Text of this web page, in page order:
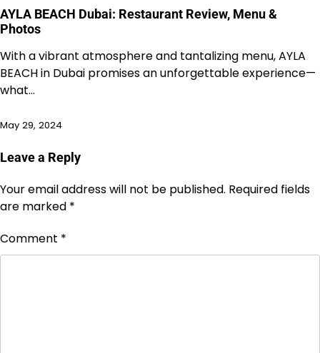
AYLA BEACH Dubai: Restaurant Review, Menu &
Photos
With a vibrant atmosphere and tantalizing menu, AYLA
BEACH in Dubai promises an unforgettable experience—
what…
May 29, 2024
Leave a Reply
Your email address will not be published. Required fields
are marked *
Comment *